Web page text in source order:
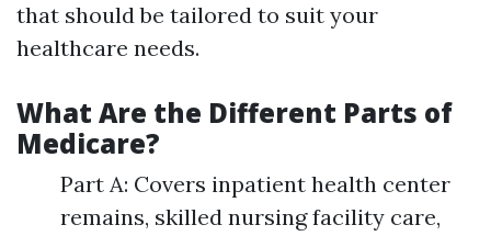
that should be tailored to suit your
healthcare needs.
What Are the Different Parts of
Medicare?
Part A: Covers inpatient health center
remains, skilled nursing facility care,